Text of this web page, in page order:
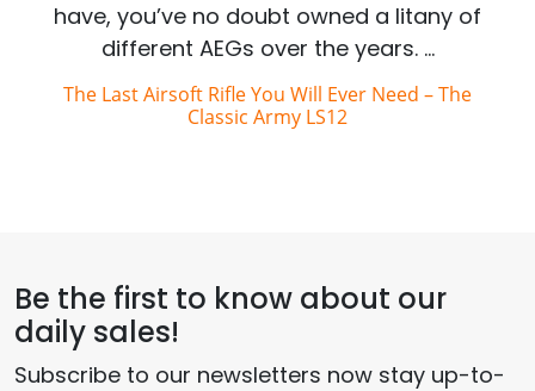
have, you’ve no doubt owned a litany of
different AEGs over the years. …
The Last Airsoft Rifle You Will Ever Need – The
Classic Army LS12
Be the first to know about our
daily sales!
Subscribe to our newsletters now stay up-to-